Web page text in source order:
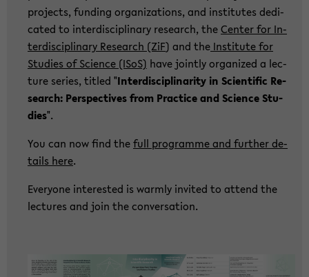
pro­jects, fun­ding or­ga­niza­ti­ons, and in­sti­tu­tes de­di­
ca­ted to in­ter­di­sci­pli­na­ry re­se­arch, theCen­ter for In­
ter­di­sci­pli­na­ry Re­se­arch (ZiF) and the In­sti­tu­te for
Stu­dies of Sci­ence (ISoS) have joint­ly or­ga­ni­zed a lec­
tu­re se­ries, tit­led "In­ter­di­sci­pli­na­ri­ty in Sci­en­ti­fic Re­
se­arch: Per­spec­ti­ves from Prac­ti­ce and Sci­ence Stu­
dies".
You can now find thefull pro­gram­me and fur­ther de­
tails here.
Ever­yo­ne in­te­rested is warm­ly in­vi­ted to at­tend the
lec­tu­res and join the con­ver­sa­ti­on.